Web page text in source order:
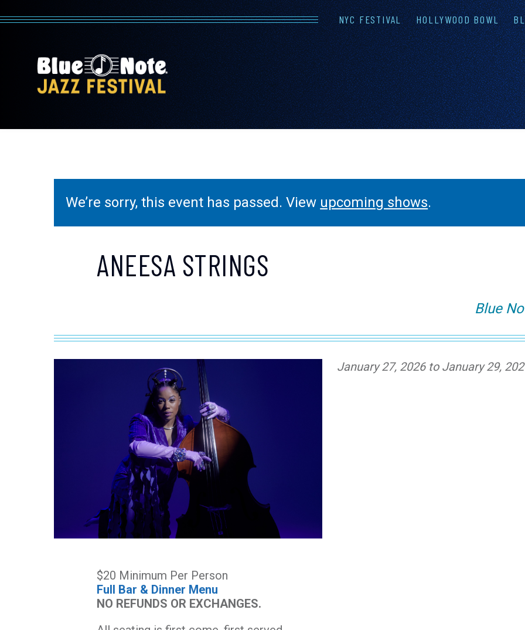
NYC FESTIVAL HOLLYWOOD BOWL
LINEUP
FAQS
We’re sorry, this event has passed. View upcoming shows.
ANEESA STRINGS
Blue
January 27, 2026 to January 29,
$20 Minimum Per Person
Full Bar & Dinner Menu
NO REFUNDS OR EXCHANGES.